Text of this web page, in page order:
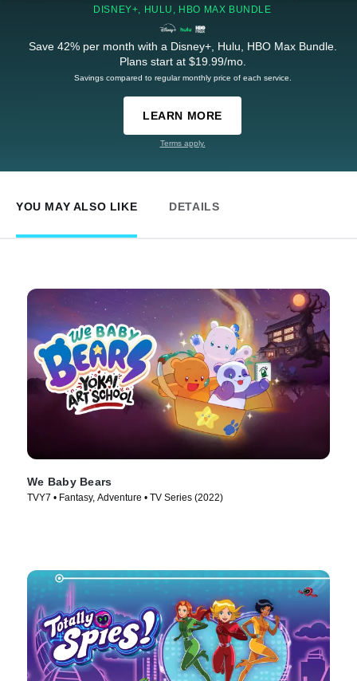
DISNEY+, HULU, HBO MAX BUNDLE
Save 42% per month with a Disney+, Hulu, HBO Max Bundle.
Plans start at $19.99/mo.
Savings compared to regular monthly price of each service.
LEARN MORE
Terms apply.
YOU MAY ALSO LIKE DETAILS
We Baby Bears
TVY7 • Fantasy, Adventure • TV Series (2022)